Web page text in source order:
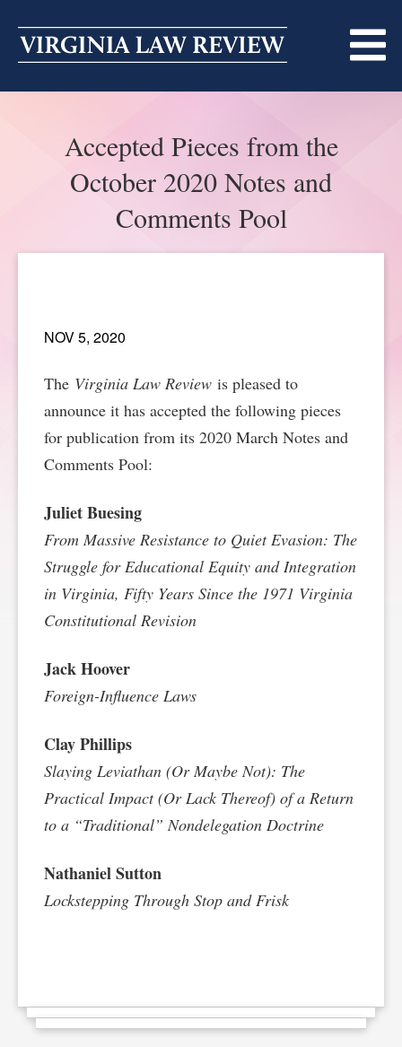
content
MASTHEAD
LIGHT EDIT PHILOSOPHY
ALUMNI
SUBMISSIONS
NOTES
ONLINE
STYLEBOOK
UPCOMING SYMPOSIUM
ALL SYMPOSIA
ANNOUNCEMENTS
CONTACT
CONTACT
SUBSCRIBE
Accepted Pieces from the
October 2020 Notes and
Comments Pool
NOV 5, 2020
The Virginia Law Reviewis pleased to
announce it has accepted the following pieces
for publication from its 2020 March Notes and
Comments Pool:
Juliet Buesing
From Massive Resistance to Quiet Evasion: The
Struggle for Educational Equity and Integration
in Virginia, Fifty Years Since the 1971 Virginia
Constitutional Revision
Jack Hoover
Foreign-Influence Laws
Clay Phillips
Slaying Leviathan (Or Maybe Not): The
Practical Impact (Or Lack Thereof) of a Return
to a “Traditional” Nondelegation Doctrine
Nathaniel Sutton
Lockstepping Through Stop and Frisk